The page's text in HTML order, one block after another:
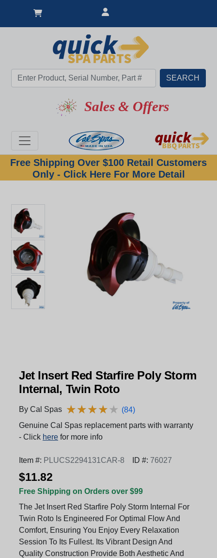
Sales & Offers
Free Shipping Over $100 Retail Customers
Only - Click Here For More Detail
Jet Insert Red Starfire Poly Storm
Internal, Twin Roto
By Cal Spas ★★★★★
★★★★★ (84)
Genuine Cal Spas replacement parts with warranty
- Click here for more info
Item #: PLUCS2294131CAR-8 ID #: 76027
$11.82
Free Shipping on Orders over $99
The Jet Insert Red Starfire Poly Storm Internal For
Twin Roto Is Engineered For Optimal Flow And
Comfort, Ensuring You Enjoy Every Relaxation
Session To Its Fullest. Its Vibrant Design And
Quality Construction Provide Both Aesthetic And